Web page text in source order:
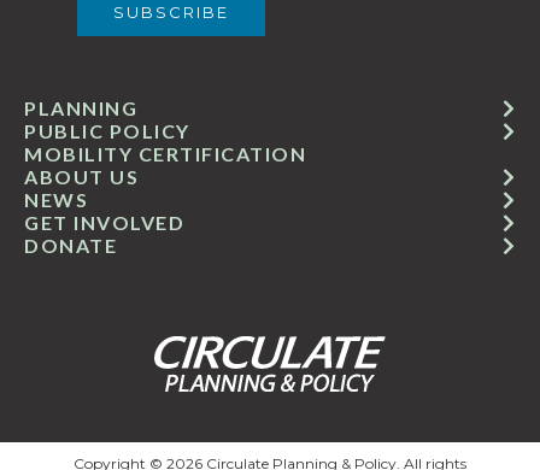
GET INVOLVED
ABOUT US
PUBLIC POLICY
MOBILITY CERTIFICATION
NEWS
PLANNING
DONATE
Copyright © 2026 Circulate Planning & Policy. All rights